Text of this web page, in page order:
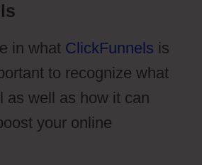
in what ClickFunnels is
to recognize what
as well as how it can
your online